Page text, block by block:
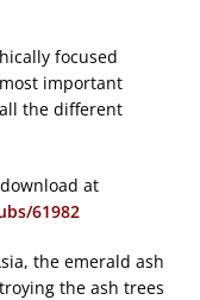
focused
important
the different
at
61982
the emerald ash
the ash trees